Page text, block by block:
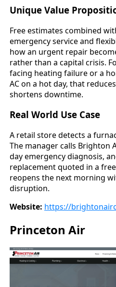
Unique Value
Free estimates combined
emergency service and
how an urgent repair
rather than a capital crisis.
facing heating failure or a
AC on a hot day, that
shortens downtime.
Real World Use Case
A retail store detects a
The manager calls Brighton
day emergency diagnosis,
replacement quoted in a
reopens the next morning
disruption.
Website: https://
Princeton Air